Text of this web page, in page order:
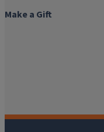
Make a Gift